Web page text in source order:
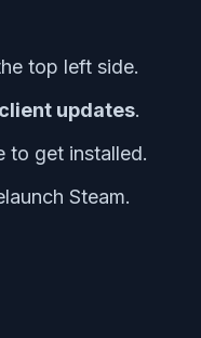
top left side.
updates.
to get installed.
Steam.